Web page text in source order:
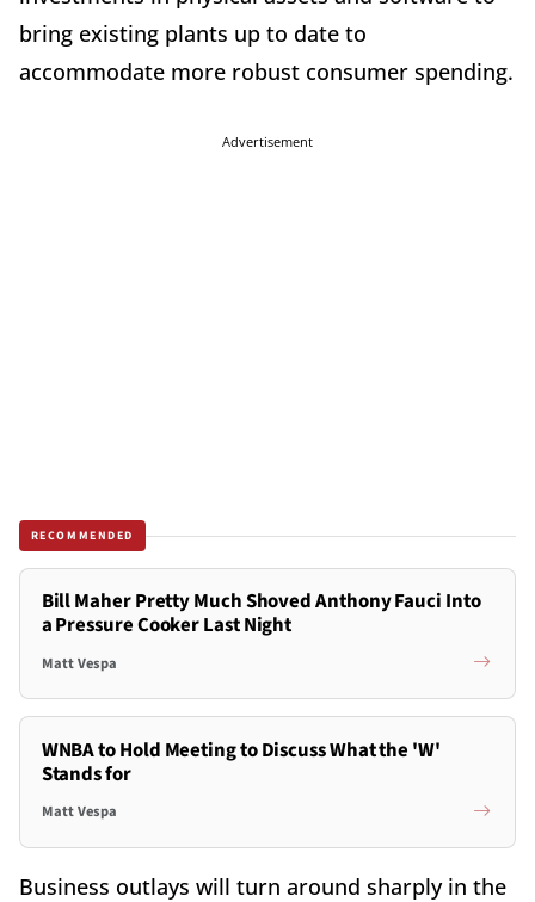
bring existing plants up to date to
accommodate more robust consumer spending.
Advertisement
RECOMMENDED
Bill Maher Pretty Much Shoved Anthony Fauci Into
a Pressure Cooker Last Night
Matt Vespa
WNBA to Hold Meeting to Discuss What the 'W'
Stands for
Matt Vespa
Business outlays will turn around sharply in the